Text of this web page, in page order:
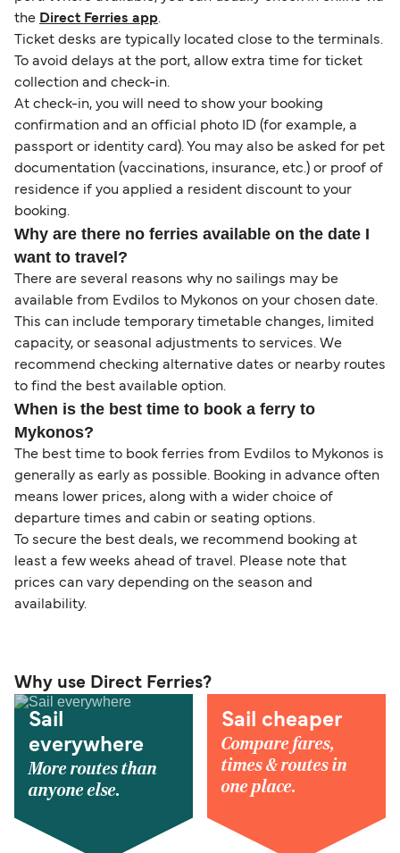
the Direct Ferries app.
Ticket desks are typically located close to the terminals.
To avoid delays at the port, allow extra time for ticket
collection and check-in.
At check-in, you will need to show your booking
confirmation and an official photo ID (for example, a
passport or identity card). You may also be asked for pet
documentation (vaccinations, insurance, etc.) or proof of
residence if you applied a resident discount to your
booking.
Why are there no ferries available on the date I
want to travel?
There are several reasons why no sailings may be
available from Evdilos to Mykonos on your chosen date.
This can include temporary timetable changes, limited
capacity, or seasonal adjustments to services. We
recommend checking alternative dates or nearby routes
to find the best available option.
When is the best time to book a ferry to
Mykonos?
The best time to book ferries from Evdilos to Mykonos is
generally as early as possible. Booking in advance often
means lower prices, along with a wider choice of
departure times and cabin or seating options.
To secure the best deals, we recommend booking at
least a few weeks ahead of travel. Please note that
prices can vary depending on the season and
availability.
Why use Direct Ferries?
Sail
everywhere
More routes than
anyone else.
Sail cheaper
Compare fares,
times & routes in
one place.